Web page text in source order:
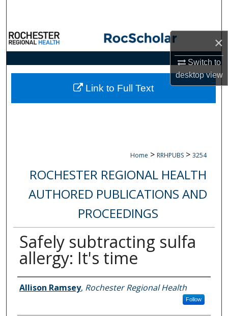
×
Switch to
desktopview
Browse Collections
My Account
About
Home > RRHPUBS > 3254
ROCHESTER REGIONAL HEALTH
AUTHORED PUBLICATIONS AND
PROCEEDINGS
Safely subtracting sulfa
allergy: It's time
Authors
Allison Ramsey, Rochester Regional Health
Follow
Link to Full Text